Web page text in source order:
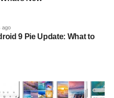
ago
9 Pie Update: What to